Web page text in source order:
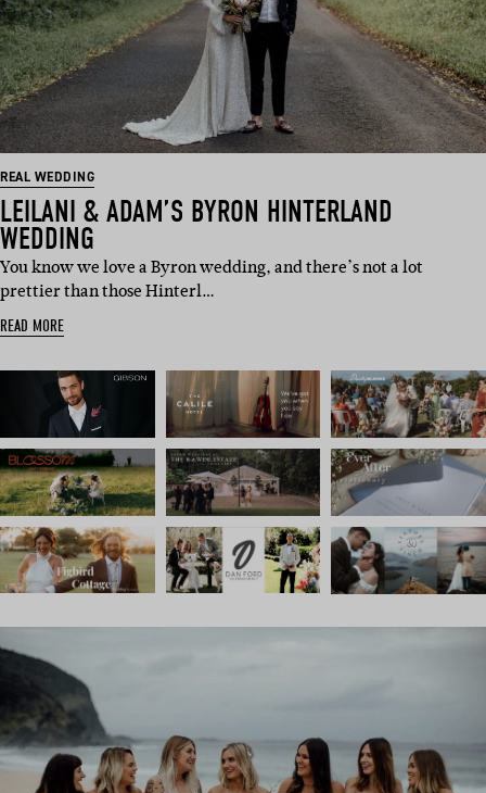
REAL WEDDING
LEILANI & ADAM’S BYRON HINTERLAND
WEDDING
You know we love a Byron wedding, and there’s not a lot
prettier than those Hinterl…
READ MORE